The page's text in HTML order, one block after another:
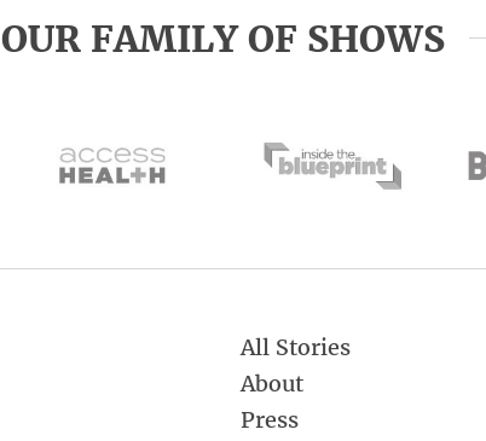
OUR FAMILY OF SHOWS
All Stories
About
Press